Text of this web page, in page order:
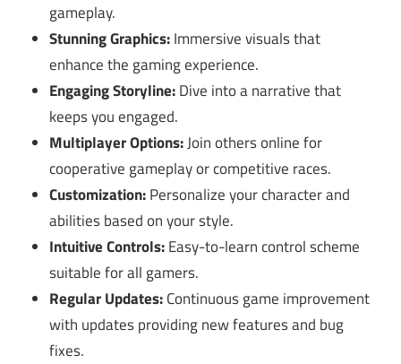
gameplay.
Stunning Graphics:Immersive visuals that
enhance the gaming experience.
Engaging Storyline:Dive into a narrative that
keeps you engaged.
Multiplayer Options:Join others online for
cooperative gameplay or competitive races.
Customization:Personalize your character and
abilities based on your style.
Intuitive Controls:Easy-to-learn control scheme
suitable for all gamers.
Regular Updates:Continuous game improvement
with updates providing new features and bug
fixes.